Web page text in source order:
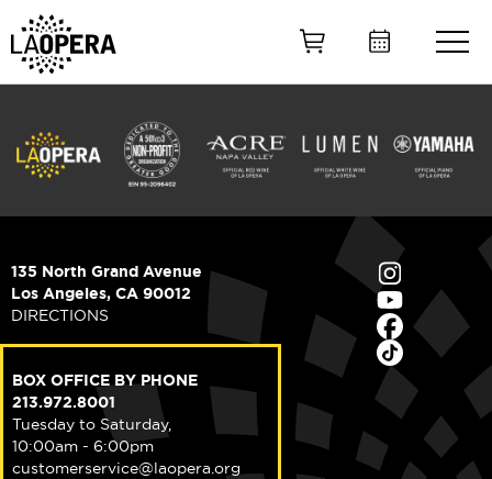
135 North Grand Avenue
Los Angeles, CA 90012
DIRECTIONS
BOX OFFICE BY PHONE
213.972.8001
Tuesday to Saturday,
10:00am - 6:00pm
customerservice@laopera.org